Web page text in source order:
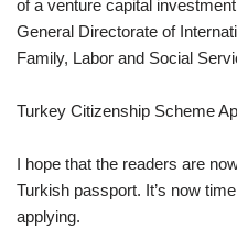
of a venture capital
General Directorate of
Family, Labor and Social
Turkey Citizenship Scheme
I hope that the readers are
Turkish passport. It’s now
applying.